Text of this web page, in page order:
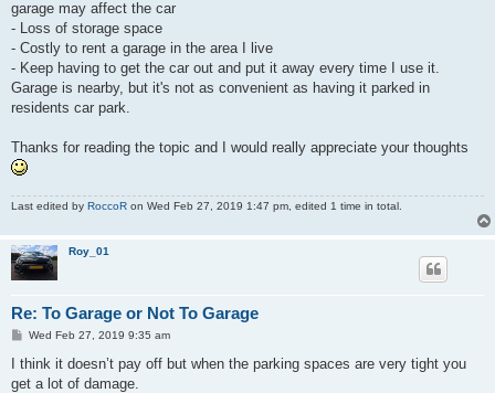
garage may affect the car
- Loss of storage space
- Costly to rent a garage in the area I live
- Keep having to get the car out and put it away every time I use it.
Garage is nearby, but it's not as convenient as having it parked in
residents car park.
Thanks for reading the topic and I would really appreciate your thoughts
Last edited by RoccoR on Wed Feb 27, 2019 1:47 pm, edited 1 time in total.
Roy_01
Re: To Garage or Not To Garage
P
s
Wed Feb 27, 2019 9:35 am
I think it doesn’t pay off but when the parking spaces are very tight you
get a lot of damage.